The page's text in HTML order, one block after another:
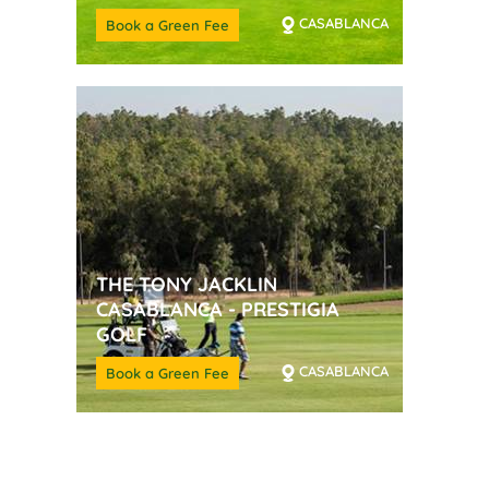
CASABLANCA
Book a Green Fee
THE TONY JACKLIN
CASABLANCA - PRESTIGIA
GOLF
CASABLANCA
Book a Green Fee